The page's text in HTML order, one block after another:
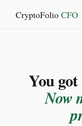
CryptoFolio CFO
You
Now